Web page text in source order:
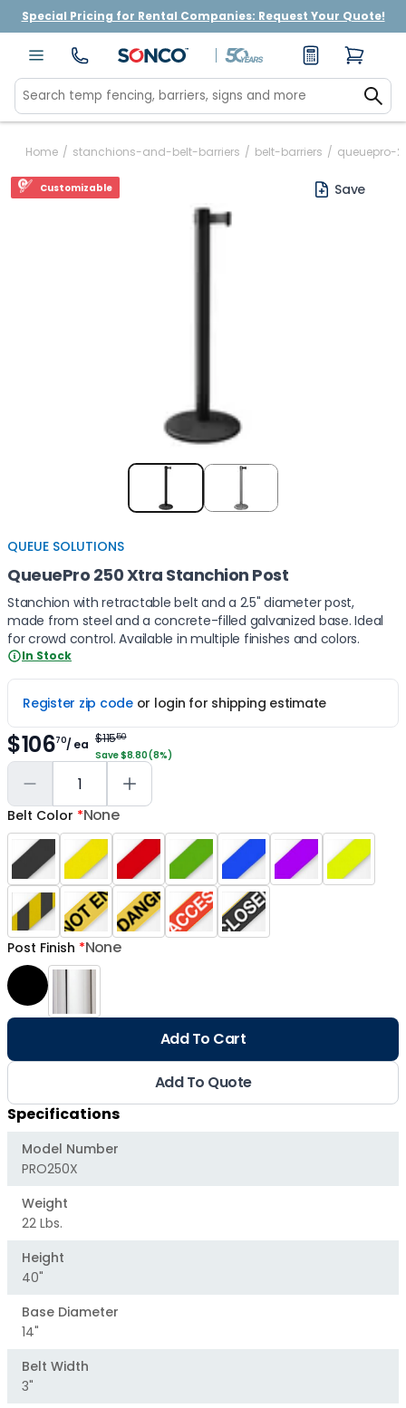
Special Pricing for Rental Companies: Request Your Quote!
Home / stanchions-and-belt-barriers / belt-barriers / queuepro-
Customizable Save
QUEUE SOLUTIONS
QueuePro 250 Xtra Stanchion Post
Stanchion with retractable belt and a 2.5" diameter post,
made from steel and a concrete-filled galvanized base. Ideal
for crowd control. Available in multiple finishes and colors.
In Stock
Register zip codeor login for shipping estimate
$10670/ ea $11550
Save $8.80 (8%)
Belt Color *None
Post Finish *None
Add To Cart
Add To Quote
Specifications
Model Number
PRO250X
Weight
22 Lbs.
Height
40"
Base Diameter
14"
Belt Width
3"